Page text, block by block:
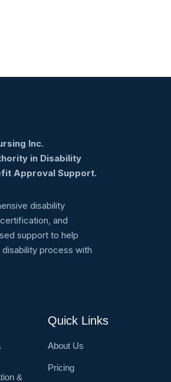
Inc.
in Disability
Approval Support.
disability
and
support to help
process with
&
Quick Links
About Us
Pricing